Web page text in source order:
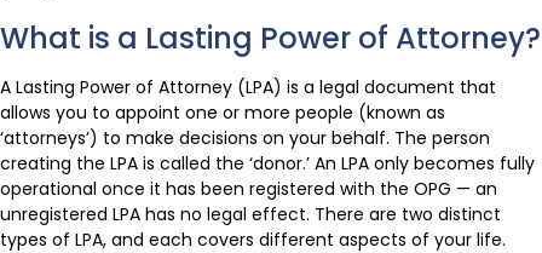
What is a Lasting Power of Attorney?
A Lasting Power of Attorney (LPA) is a legal document that
allows you to appoint one or more people (known as
‘attorneys’) to make decisions on your behalf. The person
creating the LPA is called the ‘donor.’ An LPA only becomes fully
operational once it has been registered with the OPG — an
unregistered LPA has no legal effect. There are two distinct
types of LPA, and each covers different aspects of your life.